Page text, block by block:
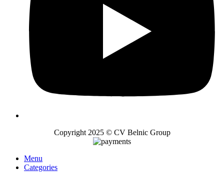
Copyright 2025 © CV Belnic Group
Menu
Categories